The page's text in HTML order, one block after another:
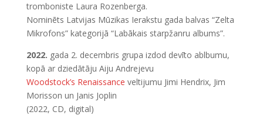
tromboniste Laura Rozenberga.
Nominēts Latvijas Mūzikas Ierakstu gada balvas “Zelta
Mikrofons” kategorijā “Labākais starpžanru albums”.
2022. gada 2. decembris grupa izdod devīto ablbumu,
kopā ar dziedātāju Aiju Andrejevu
Woodstock’s Renaissance veltijumu Jimi Hendrix, Jim
Morisson un Janis Joplin
(2022, CD, digital)